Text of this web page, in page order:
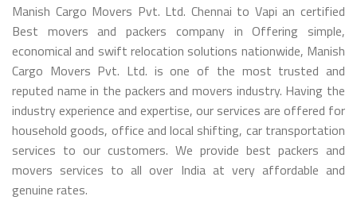
Manish Cargo Movers Pvt. Ltd. Chennai to Vapi an certified
Best movers and packers company in Offering simple,
economical and swift relocation solutions nationwide, Manish
Cargo Movers Pvt. Ltd. is one of the most trusted and
reputed name in the packers and movers industry. Having the
industry experience and expertise, our services are offered for
household goods, office and local shifting, car transportation
services to our customers. We provide best packers and
movers services to all over India at very affordable and
genuine rates.